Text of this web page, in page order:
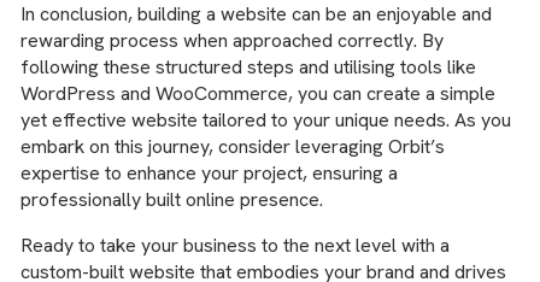
In conclusion, building a website can be an enjoyable and
rewarding process when approached correctly. By
following these structured steps and utilising tools like
WordPress and WooCommerce, you can create a simple
yet effective website tailored to your unique needs. As you
embark on this journey, consider leveraging Orbit’s
expertise to enhance your project, ensuring a
professionally built online presence.
Ready to take your business to the next level with a
custom-built website that embodies your brand and drives